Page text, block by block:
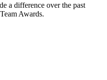
a difference over the past
Awards.